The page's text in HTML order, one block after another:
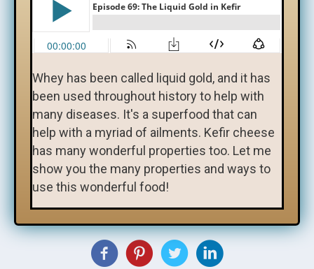
Whey has been called liquid gold, and it has
been used throughout history to help with
many diseases. It's a superfood that can
help with a myriad of ailments. Kefir cheese
has many wonderful properties too. Let me
show you the many properties and ways to
use this wonderful food!